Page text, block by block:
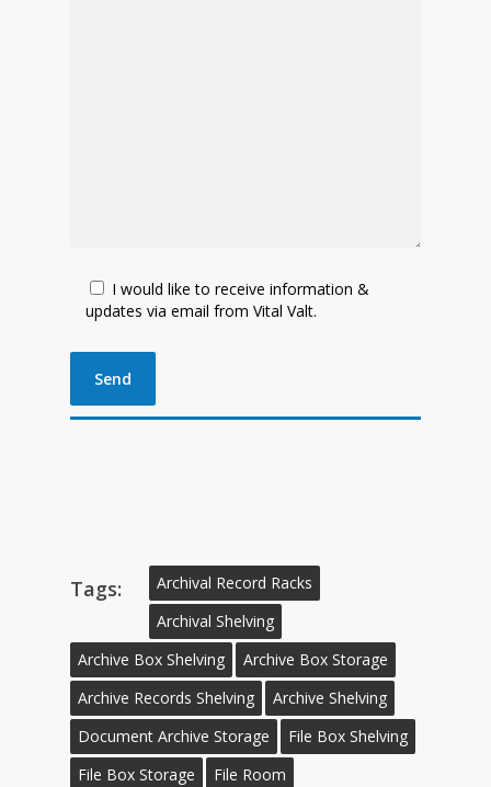
I would like to receive information &
updates via email from Vital Valt.
Tags:
Archival Record Racks
Archival Shelving
Archive Box Shelving
Archive Box Storage
Archive Records Shelving
Archive Shelving
Document Archive Storage
File Box Shelving
File Box Storage
File Room